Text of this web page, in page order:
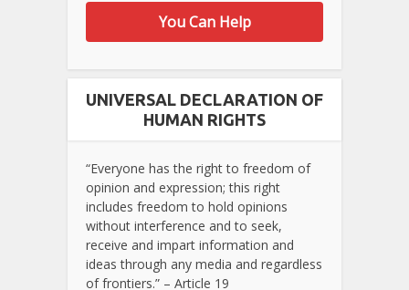
You Can Help
UNIVERSAL DECLARATION OF
HUMAN RIGHTS
“Everyone has the right to freedom of
opinion and expression; this right
includes freedom to hold opinions
without interference and to seek,
receive and impart information and
ideas through any media and regardless
of frontiers.” – Article 19